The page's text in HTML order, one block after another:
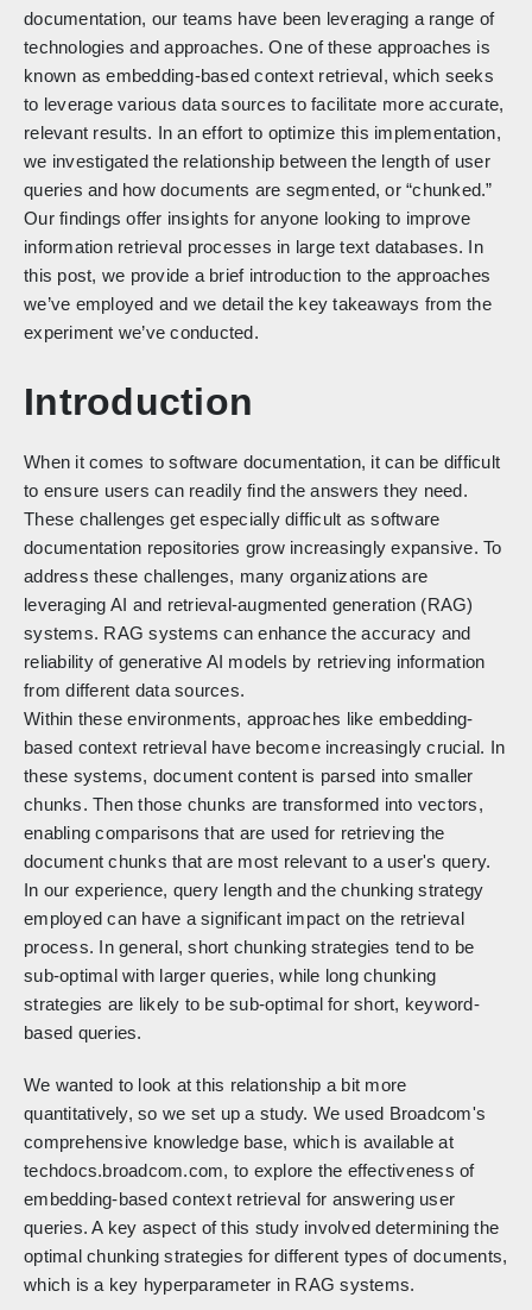
documentation, our teams have been leveraging a range of
technologies and approaches. One of these approaches is
known as embedding-based context retrieval, which seeks
to leverage various data sources to facilitate more accurate,
relevant results. In an effort to optimize this implementation,
we investigated the relationship between the length of user
queries and how documents are segmented, or “chunked.”
Our findings offer insights for anyone looking to improve
information retrieval processes in large text databases. In
this post, we provide a brief introduction to the approaches
we’ve employed and we detail the key takeaways from the
experiment we’ve conducted.
Introduction
When it comes to software documentation, it can be difficult
to ensure users can readily find the answers they need.
These challenges get especially difficult as software
documentation repositories grow increasingly expansive. To
address these challenges, many organizations are
leveraging AI and retrieval-augmented generation (RAG)
systems. RAG systems can enhance the accuracy and
reliability of generative AI models by retrieving information
from different data sources.
Within these environments, approaches like embedding-
based context retrieval have become increasingly crucial. In
these systems, document content is parsed into smaller
chunks. Then those chunks are transformed into vectors,
enabling comparisons that are used for retrieving the
document chunks that are most relevant to a user's query.
In our experience, query length and the chunking strategy
employed can have a significant impact on the retrieval
process. In general, short chunking strategies tend to be
sub-optimal with larger queries, while long chunking
strategies are likely to be sub-optimal for short, keyword-
based queries.
We wanted to look at this relationship a bit more
quantitatively, so we set up a study. We used Broadcom's
comprehensive knowledge base, which is available at
techdocs.broadcom.com, to explore the effectiveness of
embedding-based context retrieval for answering user
queries. A key aspect of this study involved determining the
optimal chunking strategies for different types of documents,
which is a key hyperparameter in RAG systems.